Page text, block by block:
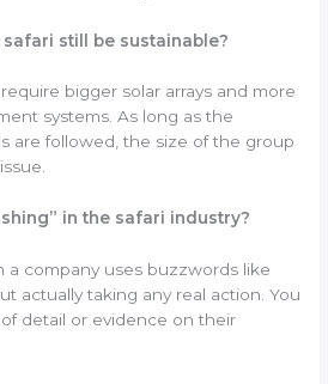
safari still be sustainable?
bigger solar arrays and more
systems. As long as the
are followed, the size of the group
in the safari industry?
a company uses buzzwords like
actually taking any real action. You
detail or evidence on their